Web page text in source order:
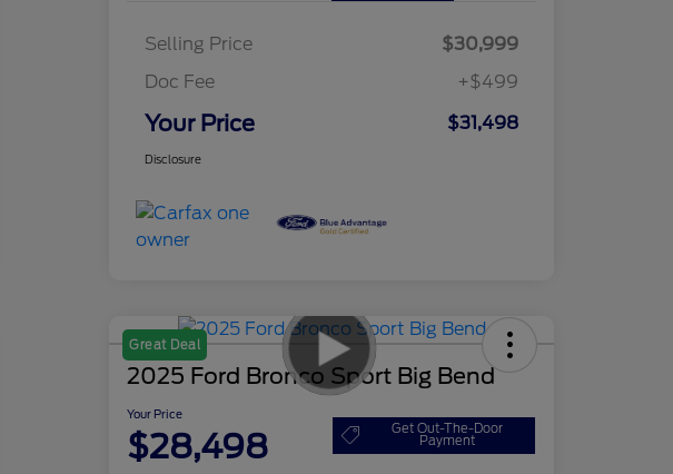
Selling Price
$30,999
Doc Fee
+$499
Your Price $31,498
Disclosure
Great Deal
2025 Ford Bronco Sport Big Bend
Your Price
$28,498 Get Out-The-Door
Payment